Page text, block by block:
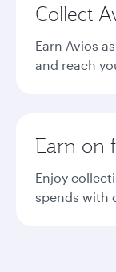
Collect
Earn Avios
and reach
Earn on
Enjoy
spends with